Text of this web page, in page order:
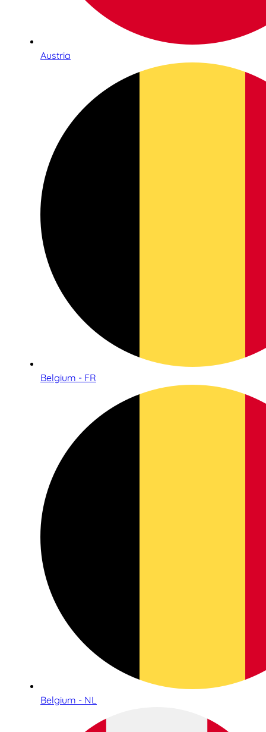
Austria
Belgium - FR
Belgium - NL